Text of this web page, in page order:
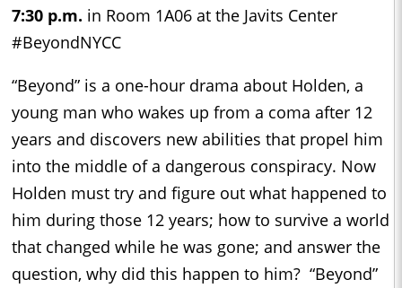
7:30 p.m. in Room 1A06 at the Javits Center
#BeyondNYCC
“Beyond” is a one-hour drama about Holden, a
young man who wakes up from a coma after 12
years and discovers new abilities that propel him
into the middle of a dangerous conspiracy. Now
Holden must try and figure out what happened to
him during those 12 years; how to survive a world
that changed while he was gone; and answer the
question, why did this happen to him? “Beyond”